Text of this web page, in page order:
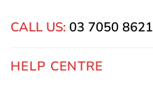
CALL US: 03 7050 8621
HELP CENTRE